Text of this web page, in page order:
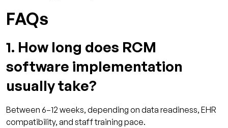
FAQs
1. How long does RCM
software implementation
usually take?
Between 6–12 weeks, depending on data readiness, EHR
compatibility, and staff training pace.